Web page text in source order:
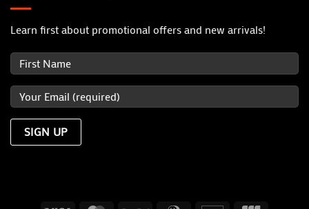
Learn first about promotional offers and new arrivals!